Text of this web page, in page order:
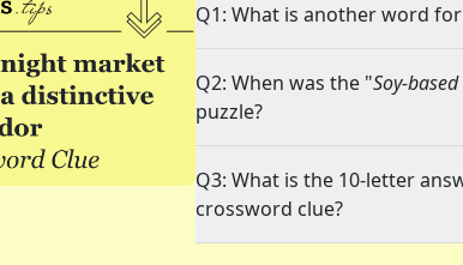
Q1: What is another word
Q2: When was the "Soy-
puzzle?
Q3: What is the 10-letter
crossword clue?